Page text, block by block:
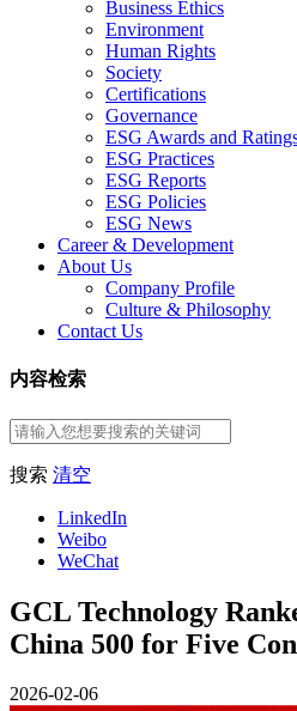
Business Ethics
Environment
Human Rights
Society
Certifications
Governance
ESG Awards and
ESG Practices
ESG Reports
ESG Policies
ESG News
Career & Development
About Us
Company Profile
Culture & Philosophy
Contact Us
内容检索
搜索 清空
LinkedIn
Weibo
WeChat
GCL Technology
China 500 for Five
2026-02-06